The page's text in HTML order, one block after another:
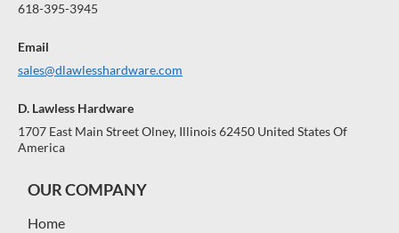
618-395-3945
Email
sales@dlawlesshardware.com
D. Lawless Hardware
1707 East Main Street Olney, Illinois 62450 United States Of
America
OUR COMPANY
Home